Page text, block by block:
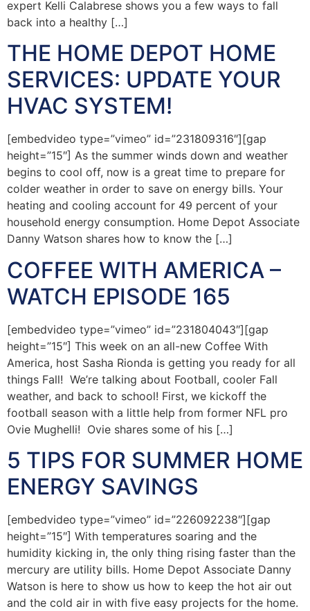
expert Kelli Calabrese shows you a few ways to fall
back into a healthy […]
THE HOME DEPOT HOME
SERVICES: UPDATE YOUR
HVAC SYSTEM!
[embedvideo type=”vimeo” id=”231809316″][gap
height=”15″] As the summer winds down and weather
begins to cool off, now is a great time to prepare for
colder weather in order to save on energy bills. Your
heating and cooling account for 49 percent of your
household energy consumption. Home Depot Associate
Danny Watson shares how to know the […]
COFFEE WITH AMERICA –
WATCH EPISODE 165
[embedvideo type=”vimeo” id=”231804043″][gap
height=”15″] This week on an all-new Coffee With
America, host Sasha Rionda is getting you ready for all
things Fall! We’re talking about Football, cooler Fall
weather, and back to school! First, we kickoff the
football season with a little help from former NFL pro
Ovie Mughelli! Ovie shares some of his […]
5 TIPS FOR SUMMER HOME
ENERGY SAVINGS
[embedvideo type=”vimeo” id=”226092238″][gap
height=”15″] With temperatures soaring and the
humidity kicking in, the only thing rising faster than the
mercury are utility bills. Home Depot Associate Danny
Watson is here to show us how to keep the hot air out
and the cold air in with five easy projects for the home.